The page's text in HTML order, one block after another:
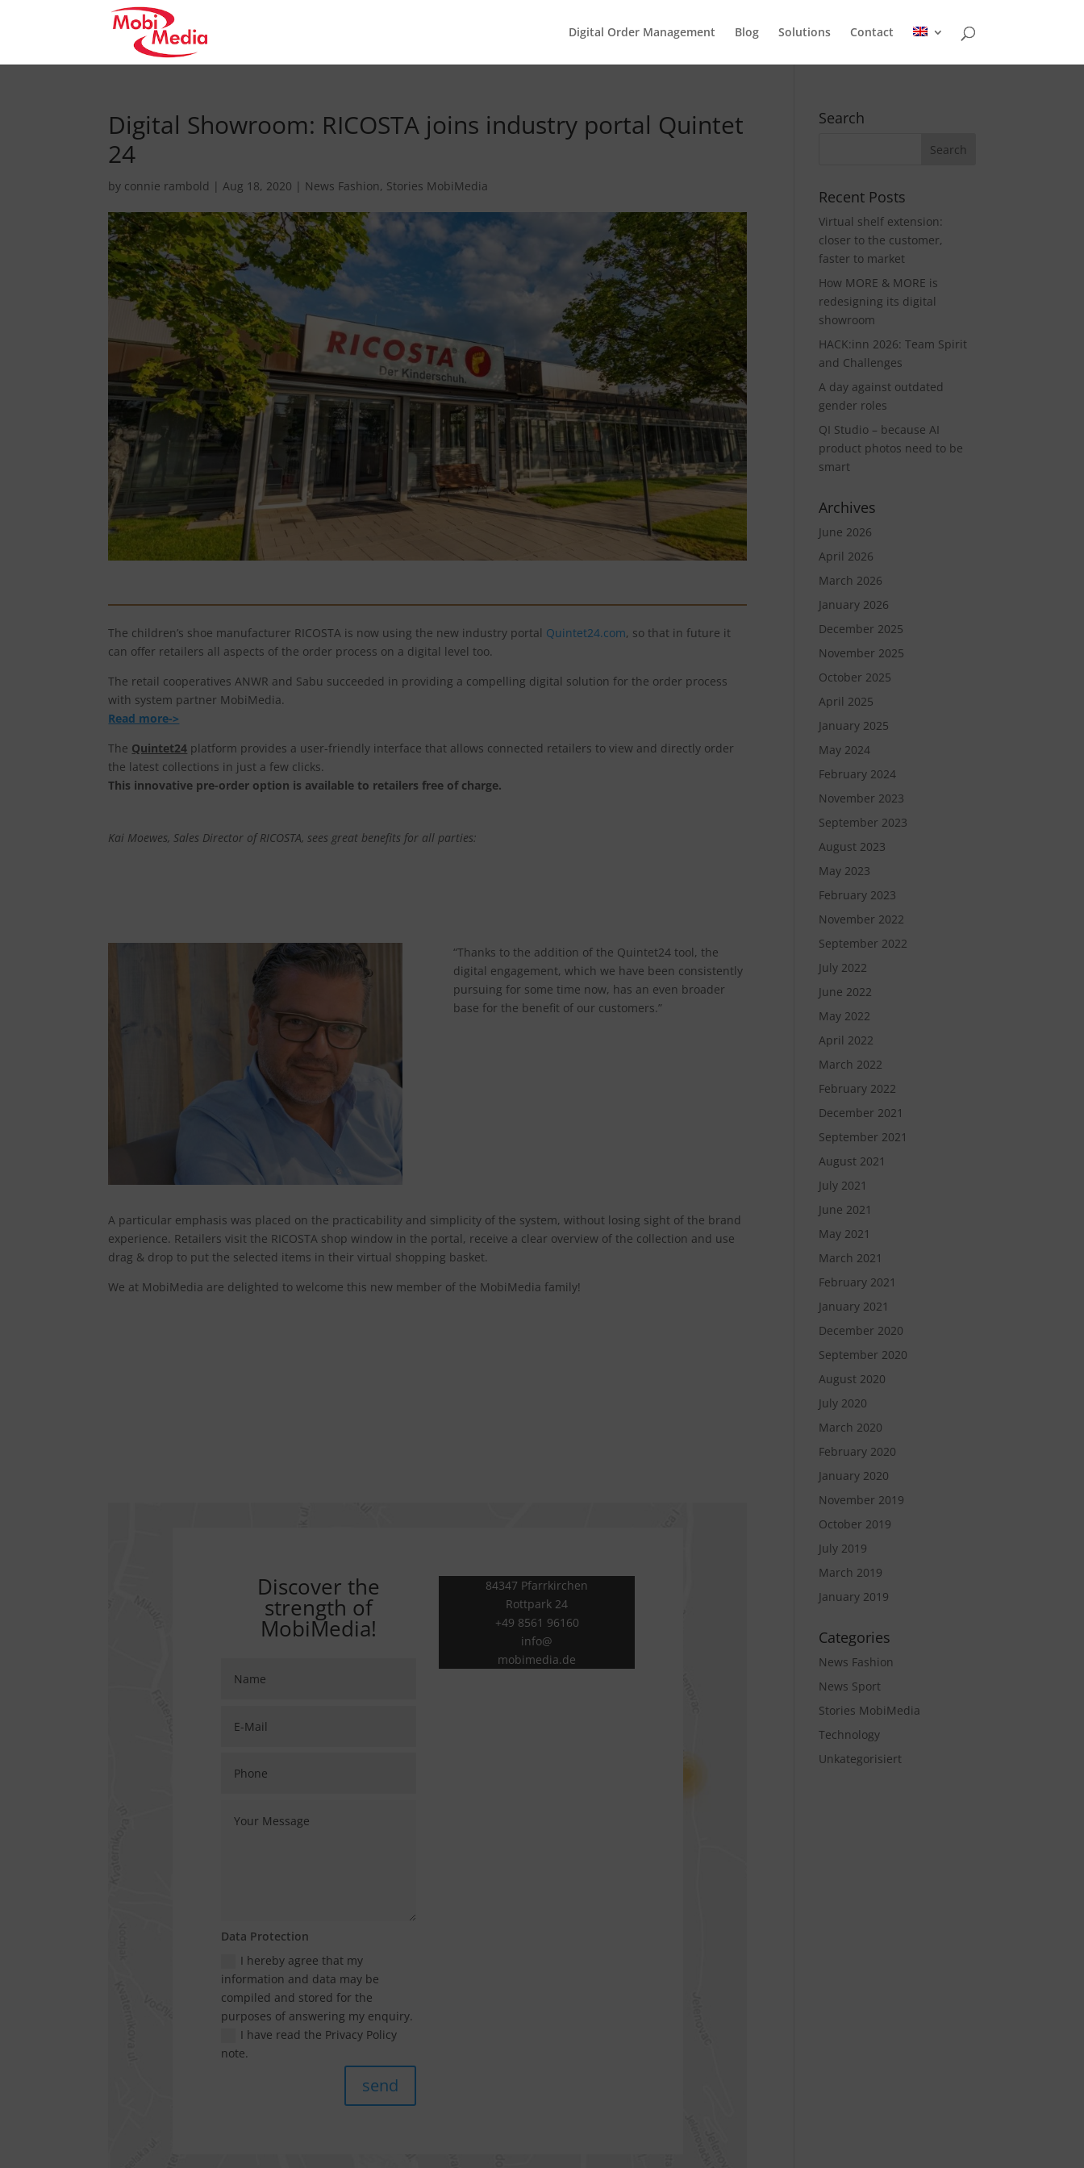
Digital Order Management Blog Solutions Contact
Digital Showroom: RICOSTA joins industry portal Quintet
24
by connie rambold |Aug 18, 2020 | News Fashion, Stories MobiMedia
The children’s shoe manufacturer RICOSTA is now using the new industry portal Quintet24.com, so that in future it
can offer retailers all aspects of the order process on a digital level too.
The retail cooperatives ANWR and Sabu succeeded in providing a compelling digital solution for the order process
with system partner MobiMedia.
Read more->
The Quintet24 platform provides a user-friendly interface that allows connected retailers to view and directly order
the latest collections in just a few clicks.
This innovative pre-order option is available to retailers free of charge.
Kai Moewes, Sales Director of RICOSTA, sees great benefits for all parties:
“Thanks to the addition of the Quintet24 tool, the
digital engagement, which we have been consistently
pursuing for some time now, has an even broader
base for the benefit of our customers.”
A particular emphasis was placed on the practicability and simplicity of the system, without losing sight of the brand
experience. Retailers visit the RICOSTA shop window in the portal, receive a clear overview of the collection and use
drag & drop to put the selected items in their virtual shopping basket.
We at MobiMedia are delighted to welcome this new member of the MobiMedia family!
Discover the
strength of
MobiMedia!
Data Protection
I hereby agree that my
information and data may be
compiled and stored for the
purposes of answering my enquiry.
I have read the Privacy Policy
note.
send
84347 Pfarrkirchen
Rottpark 24
+49 8561 96160
info@
mobimedia.de
Search
Recent Posts
Virtual shelf extension:
closer to the customer,
faster to market
How MORE & MORE is
redesigning its digital
showroom
HACK:inn 2026: Team Spirit
and Challenges
A day against outdated
gender roles
QI Studio – because AI
product photos need to be
smart
Archives
June 2026
April 2026
March 2026
January 2026
December 2025
November 2025
October 2025
April 2025
January 2025
May 2024
February 2024
November 2023
September 2023
August 2023
May 2023
February 2023
November 2022
September 2022
July 2022
June 2022
May 2022
April 2022
March 2022
February 2022
December 2021
September 2021
August 2021
July 2021
June 2021
May 2021
March 2021
February 2021
January 2021
December 2020
September 2020
August 2020
July 2020
March 2020
February 2020
January 2020
November 2019
October 2019
July 2019
March 2019
January 2019
Categories
News Fashion
News Sport
Stories MobiMedia
Technology
Unkategorisiert